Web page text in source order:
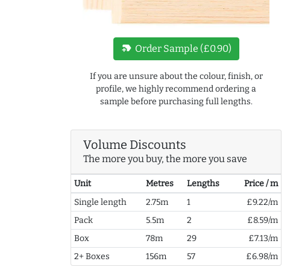
new_label Order Sample (£0.90)
If you are unsure about the colour, finish, or
profile, we highly recommend ordering a
sample before purchasing full lengths.
Volume Discounts
The more you buy, the more you save
Unit Metres Lengths
Price / m
Single length
2.75m 1
£9.22/m
Pack
5.5m 2
£8.59/m
Box
78m 29
£7.13/m
2+ Boxes
156m 57 £6.98/m